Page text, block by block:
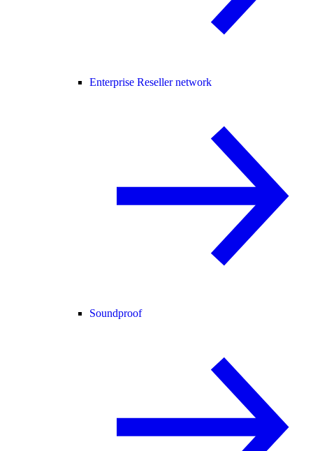
Enterprise Reseller network
Soundproof